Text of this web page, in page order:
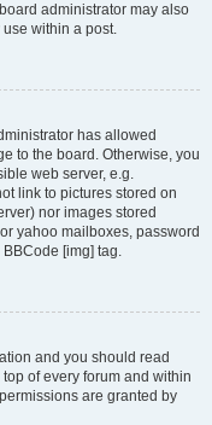
administrator may also
within a post.
has allowed
to the board. Otherwise, you
web server, e.g.
link to pictures stored on
nor images stored
yahoo mailboxes, password
[img] tag.
and you should read
of every forum and within
are granted by